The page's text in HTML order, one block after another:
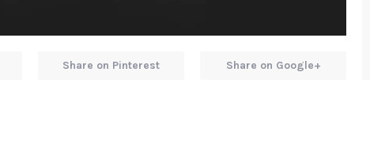
Share on Pinterest Share on Google+